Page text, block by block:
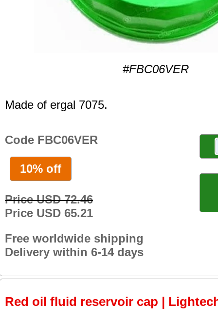
#FBC06VER
Made of ergal 7075.
Code FBC06VER
10% off
Price USD 72.46
Price USD 65.21
Free worldwide shipping
Delivery within 6-14 days
Red oil fluid reservoir cap |